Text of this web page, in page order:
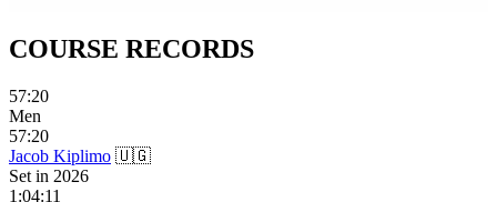
COURSE RECORDS
57:20
Men
57:20
Jacob Kiplimo 🇺🇬
Set in 2026
1:04:11